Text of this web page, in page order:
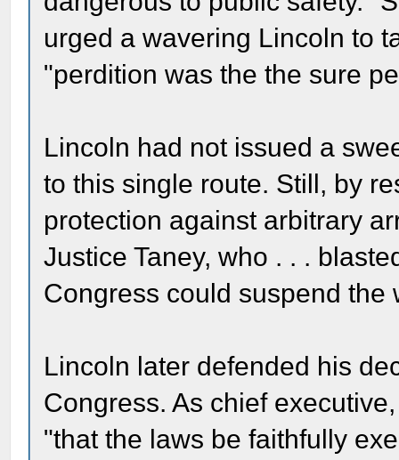
urged a wavering Lincoln to
"perdition was the the sure
Lincoln had not issued a
to this single route. Still, by
protection against arbitrary
Justice Taney, who . . .
Congress could suspend the
Lincoln later defended his
Congress. As chief
"that the laws be faithfully